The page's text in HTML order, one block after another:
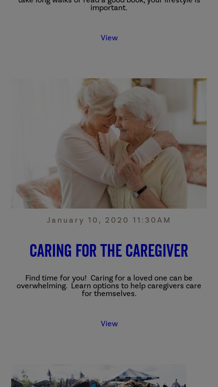
important.
View
January 10, 2020 11:30AM
Caring for the Caregiver
Find time for you! Caring for a loved one can be
overwhelming. Learn options to help caregivers care
for themselves.
View